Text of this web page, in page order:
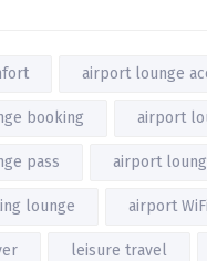
airport lounge
booking airport
pass airport
lounge airport WiFi
leisure travel